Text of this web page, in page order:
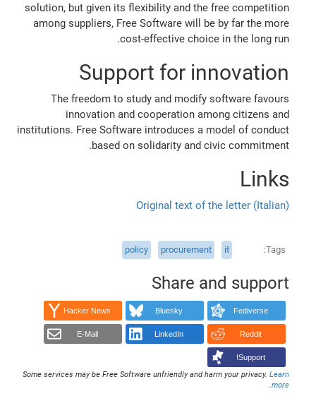
solution, but given its flexibility and the free competition
among suppliers, Free Software will be by far the more
cost-effective choice in the long run.
Support for innovation
The freedom to study and modify software favours
innovation and cooperation among citizens and
institutions. Free Software introduces a model of conduct
based on solidarity and civic commitment.
Links
Original text of the letter (Italian)
Tags
it
procurement
policy
Share and support
Fediverse
Bluesky
Hacker News
Reddit
LinkedIn
E-Mail
Support!
Some services may be Free Software unfriendly and harm your privacy. Learn
more
.